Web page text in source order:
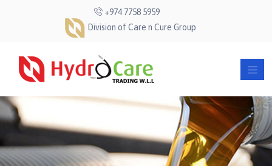
+974 7758 5959
Division of Care n Cure Group